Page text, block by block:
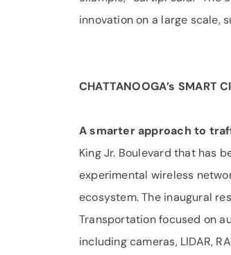
innovation on a large scale,
CHATTANOOGA’s SMART
A smarter approach to
King Jr. Boulevard that has
experimental wireless
ecosystem. The inaugural
Transportation focused on
including cameras, LIDAR,